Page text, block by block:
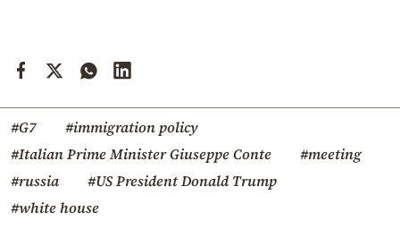
#G7
#immigration policy
#Italian Prime Minister Giuseppe Conte
#meeting
#russia
#US President Donald Trump
#white house